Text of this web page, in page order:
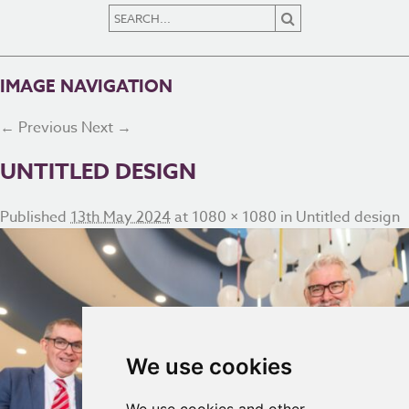
We use cookies
IMAGE NAVIGATION
← Previous Next →
UNTITLED DESIGN
Published 13th May 2024at 1080 × 1080 in Untitled design